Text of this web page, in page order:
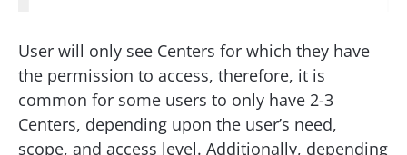
User will only see Centers for which they have
the permission to access, therefore, it is
common for some users to only have 2-3
Centers, depending upon the user’s need,
scope, and access level. Additionally, depending